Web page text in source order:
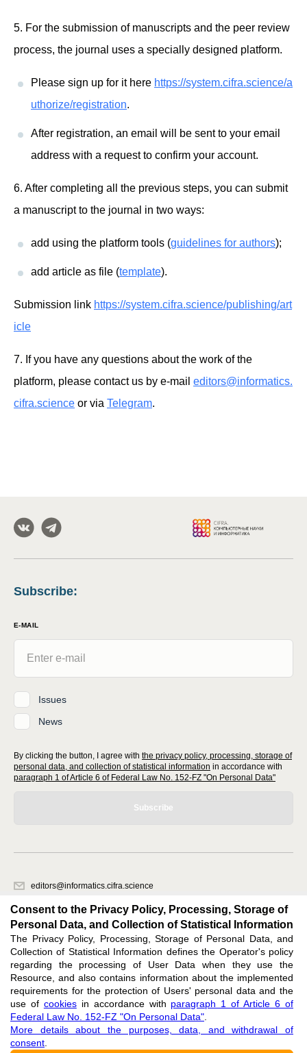
5. For the submission of manuscripts and the peer review
process, the journal uses a specially designed platform.
Please sign up for it here https://system.cifra.science/a
uthorize/registration.
After registration, an email will be sent to your email
address with a request to confirm your account.
6. After completing all the previous steps, you can submit
a manuscript to the journal in two ways:
add using the platform tools (guidelines for authors);
add article as file (template).
Submission link https://system.cifra.science/publishing/art
icle
7. If you have any questions about the work of the
platform, please contact us by e-mail editors@informatics.
cifra.science or via Telegram.
Subscribe:
E-MAIL
Issues
News
By clicking the button, I agree with the privacy policy, processing, storage of
personal data, and collection of statistical information in accordance with
paragraph 1 of Article 6 of Federal Law No. 152-FZ "On Personal Data"
Subscribe
editors@informatics.cifra.science
620066, Sverdlovsk region, Yekaterinburg, st. Akademicheskaya, 11A,
office 1
Feedback
Support editors@informatics.cifra.science
ISSN 3034-1566 (ONLINE),
Consent to the Privacy Policy, Processing, Storage of
Personal Data, and Collection of Statistical Information
The Privacy Policy, Processing, Storage of Personal Data, and
Collection of Statistical Information defines the Operator's policy
regarding the processing of User Data when they use the
Resource, and also contains information about the implemented
requirements for the protection of Users' personal data and the
use of cookiesin accordance with paragraph 1 of Article 6 of
Federal Law No. 152-FZ "On Personal Data"
More details about the purposes, data, and withdrawal of
consent